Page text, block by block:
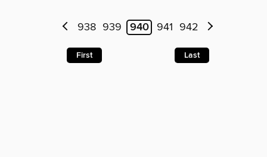
938 939 940 941 942
First Last